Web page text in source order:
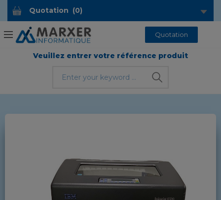
Quotation (0)
Quotation
Veuillez entrer votre référence produit